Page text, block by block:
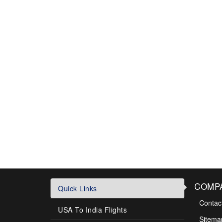
Quick Links
USA To India Flights